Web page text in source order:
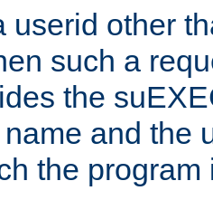
userid other
such a
the
and the
the program